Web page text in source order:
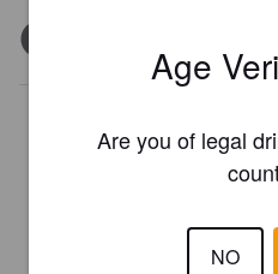
presented in
REGISTER
Age
Are you of legal
NO